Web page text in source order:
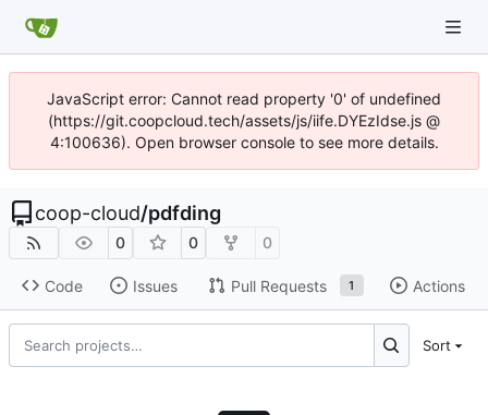
JavaScript error: Cannot read property '0' of undefined
(https://git.coopcloud.tech/assets/js/iife.DYEzIdse.js @
4:100636). Open browser console to see more details.
coop-cloud/pdfding
0 0 0
Code Issues Pull Requests 1 Actions
Sort